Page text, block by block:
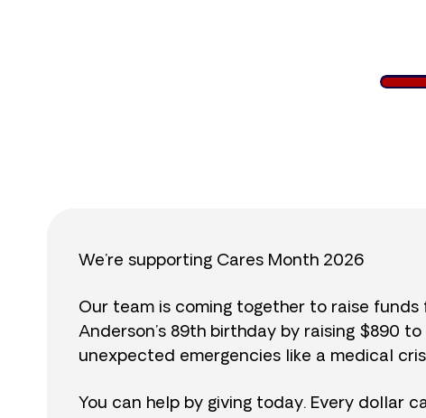
We’re supporting Cares Month 2026
Our team is coming together to raise funds
Anderson’s 89th birthday by raising $890
unexpected emergencies like a medical
You can help by giving today. Every dollar